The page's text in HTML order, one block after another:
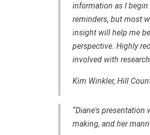
information as I
reminders, but most
insight will help me
perspective. Highly
involved with
Kim Winkler, Hill
“Diane's
making, and her